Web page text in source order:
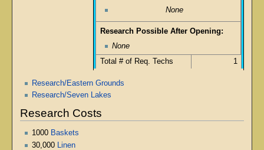
None
Research Possible After Opening:
None
Total # of Req. Techs
1
Research/Eastern Grounds
Research/Seven Lakes
Research Costs
1000 Baskets
30,000
Linen